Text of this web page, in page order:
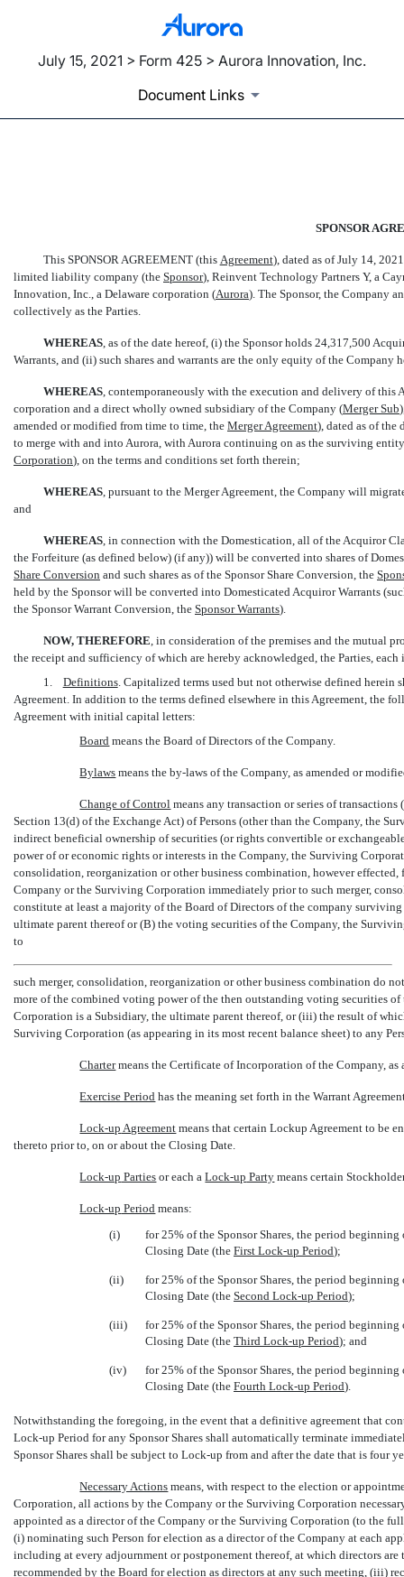
July 15, 2021 > Form 425 > Aurora Innovation, Inc.
Document Links
SPONSOR
This SPONSOR AGREEMENT (this  Agreement), dated as of July 14,
limited liability company (the  Sponsor), Reinvent Technology Partners Y, a
Innovation, Inc., a Delaware corporation (Aurora). The Sponsor, the Company
collectively as the Parties.
WHEREAS, as of the date hereof, (i) the Sponsor holds 24,317,500
Warrants, and (ii) such shares and warrants are the only equity of the Company
WHEREAS, contemporaneously with the execution and delivery of this
corporation and a direct wholly owned subsidiary of the Company (Merger Sub
amended or modified from time to time, the  Merger Agreement), dated as of
to merge with and into Aurora, with Aurora continuing on as the surviving
Corporation), on the terms and conditions set forth therein;
WHEREAS, pursuant to the Merger Agreement, the Company will
and
WHEREAS, in connection with the Domestication, all of the Acquiror
the Forfeiture (as defined below) (if any)) will be converted into shares of
Share Conversion  and such shares as of the Sponsor Share Conversion, the 
held by the Sponsor will be converted into Domesticated Acquiror Warrants
the Sponsor Warrant Conversion, the  Sponsor Warrants).
NOW, THEREFORE, in consideration of the premises and the mutual
the receipt and sufficiency of which are hereby acknowledged, the Parties,
1. Definitions. Capitalized terms used but not otherwise defined herein
Agreement. In addition to the terms defined elsewhere in this Agreement, the
Agreement with initial capital letters:
Board  means the Board of Directors of the Company.
Bylaws  means theby-laws of the Company, as amended or
Change of Control  means any transaction or series of
Section 13(d) of the Exchange Act) of Persons (other than the Company, the
indirect beneficial ownership of securities (or rights convertible or
power of or economic rights or interests in the Company, the Surviving
consolidation, reorganization or other business combination, however
Company or the Surviving Corporation immediately prior to such merger,
constitute at least a majority of the Board of Directors of the company
ultimate parent thereof or (B) the voting securities of the Company, the
to
such merger, consolidation, reorganization or other business combination do
more of the combined voting power of the then outstanding voting securities
Corporation is a Subsidiary, the ultimate parent thereof, or (iii) the result of
Surviving Corporation (as appearing in its most recent balance sheet) to any
Charter means the Certificate of Incorporation of the Company,
Exercise Period  has the meaning set forth in the Warrant
Lock-up Agreement  means that certain Lockup Agreement to be
thereto prior to, on or about the Closing Date.
Lock-up Parties  or each a Lock-up Party  means certain
Lock-up Period  means:
(i)
for 25% of the Sponsor Shares, the period
Closing Date (the  First Lock-up Period);
(ii)
for 25% of the Sponsor Shares, the period
Closing Date (the  Second Lock-up Period);
(iii)
for 25% of the Sponsor Shares, the period
Closing Date (the  Third Lock-up Period); and
(iv)
for 25% of the Sponsor Shares, the period
Closing Date (the  Fourth Lock-up Period).
Notwithstanding the foregoing, in the event that a definitive agreement that
Lock-up Period for any Sponsor Shares shall automatically terminate
Sponsor Shares shall be subject to Lock-up from and after the date that is four
Necessary Actions  means, with respect to the election or
Corporation, all actions by the Company or the Surviving Corporation
appointed as a director of the Company or the Surviving Corporation (to the
(i) nominating such Person for election as a director of the Company at each
including at every adjournment or postponement thereof, at which directors
recommended by the Board for election as directors at any such meeting, (iii)